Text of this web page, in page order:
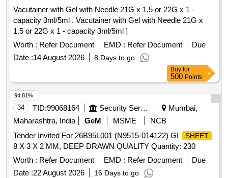
Vacutainer with Gel with Needle 21G x 1.5 or 22G x 1 -
capacity 3ml/5ml . Vacutainer with Gel with Needle 21G x
1.5 or 22G x 1 - capacity 3ml/5ml ]
Worth : Refer Document EMD : Refer Document
Due
Date :14 August 2026 8 Days to go
Buy for
500 Points
34 TID:99068164 Security Services
Mumbai,
Maharashtra, India
GeM MSME
NCB
Tender Invited For 26B95L001 (N9515-014122) GI
SHEET
8 X 3 X 2 MM, DEEP DRAWN QUALITY Quantity: 230
Worth : Refer Document EMD : Refer Document
Due
Date :22 August 2026 16 Days to go
94.81%